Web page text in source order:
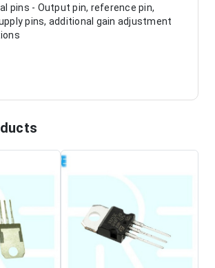
pins - Output pin, reference pin,
pins, additional gain adjustment